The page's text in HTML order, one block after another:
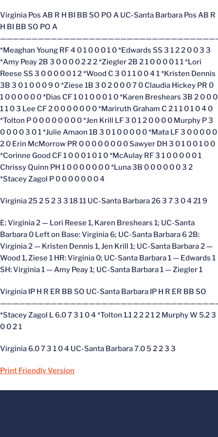
Virginia Pos AB R H BI BB SO PO A UC-Santa Barbara Pos AB R
H BI BB SO PO A
*Meaghan Young RF 4 0 1 0 0 0 1 0 *Edwards SS 3 1 2 2 0 0 3 3
*Amy Peay 2B 3 0 0 0 0 2 2 2 *Ziegler 2B 2 1 0 0 0 0 1 1 *Lori
Reese SS 3 0 0 0 0 0 1 2 *Wood C 3 0 1 1 0 0 4 1 *Kristen Dennis
3B 3 0 1 0 0 0 9 0 *Ziese 1B 3 0 2 0 0 0 7 0 Claudia Hickey PR 0
1 0 0 0 0 0 0 *Dias CF 1 0 1 0 0 0 1 0 *Karen Breshears 3B 2 0 0 0
1 1 0 3 Lee CF 2 0 0 0 0 0 0 0 *Mariruth Graham C 2 1 1 0 1 0 4 0
*Tolton P 0 0 0 0 0 0 0 0 *Jen Krill LF 3 0 1 2 0 0 0 0 Murphy P 3
0 0 0 0 3 0 1 *Julie Amaon 1B 3 0 1 0 0 0 0 0 *Mata LF 3 0 0 0 0 0
2 0 Erin McMorrow PR 0 0 0 0 0 0 0 0 Sawyer DH 3 0 1 0 0 1 0 0
*Corinne Good CF 1 0 0 0 1 0 1 0 *McAulay RF 3 1 0 0 0 0 0 1
Chrissy Quinn PH 1 0 0 0 0 0 0 0 *Luna 3B 0 0 0 0 0 0 3 2
*Stacey Zagol P 0 0 0 0 0 0 0 4
Virginia 25 2 5 2 3 3 18 11 UC-Santa Barbara 26 3 7 3 0 4 21 9
E: Virginia 2 — Lori Reese 1, Karen Breshears 1; UC-Santa
Barbara 0 Left on Base: Virginia 6; UC-Santa Barbara 6 2B:
Virginia 2 — Kristen Dennis 1, Jen Krill 1; UC-Santa Barbara 2 —
Wood 1, Ziese 1 HR: Virginia 0; UC-Santa Barbara 1 — Edwards 1
SH: Virginia 1 — Amy Peay 1; UC-Santa Barbara 1 — Ziegler 1
Virginia IP H R ER BB SO UC-Santa Barbara IP H R ER BB SO
*Stacey Zagol L 6.0 7 3 1 0 4 *Tolton 1.1 2 2 2 1 2 Murphy W 5.2 3
0 0 2 1
Virginia 6.0 7 3 1 0 4 UC-Santa Barbara 7.0 5 2 2 3 3
Print Friendly Version